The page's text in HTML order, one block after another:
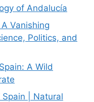
of Andalucía
Vanishing
Politics, and
A Wild
Spain | Natural